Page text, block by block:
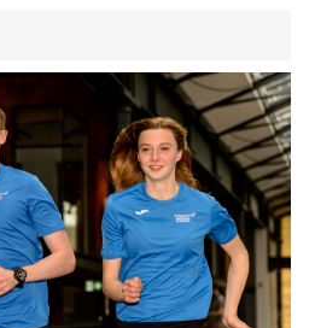
Events
Athletes
Clubs
Welfare